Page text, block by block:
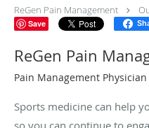
ReGen Pain Management
Save
ReGen Pain
Pain Management
Sports medicine can help
so you can continue to